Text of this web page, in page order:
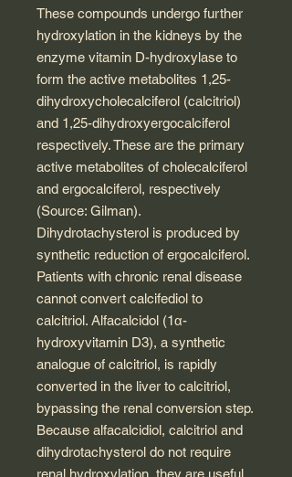
These compounds undergo further
hydroxylation in the kidneys by the
enzyme vitamin D-hydroxylase to
form the active metabolites 1,25-
dihydroxycholecalciferol (calcitriol)
and 1,25-dihydroxyergocalciferol
respectively. These are the primary
active metabolites of cholecalciferol
and ergocalciferol, respectively
(Source: Gilman).
Dihydrotachysterol is produced by
synthetic reduction of ergocalciferol.
Patients with chronic renal disease
cannot convert calcifediol to
calcitriol. Alfacalcidol (1α-
hydroxyvitamin D3), a synthetic
analogue of calcitriol, is rapidly
converted in the liver to calcitriol,
bypassing the renal conversion step.
Because alfacalcidiol, calcitriol and
dihydrotachysterol do not require
renal hydroxylation, they are useful